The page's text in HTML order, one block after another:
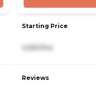
Starting Price
4,550/mo
Reviews